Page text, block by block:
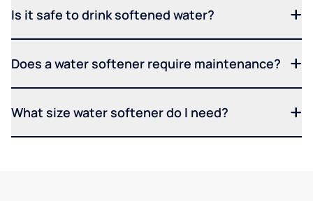
Is it safe to drink softened water?
Does a water softener require maintenance?
What size water softener do I need?